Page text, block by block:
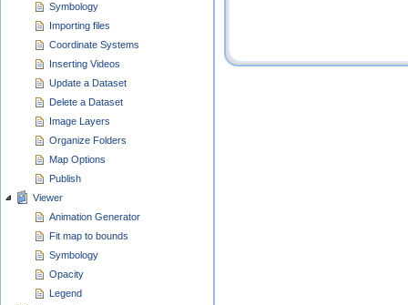
Symbology
Importing files
Coordinate Systems
Inserting Videos
Update a Dataset
Delete a Dataset
Image Layers
Organize Folders
Map Options
Publish
Viewer
Animation Generator
Fit map to bounds
Symbology
Opacity
Legend